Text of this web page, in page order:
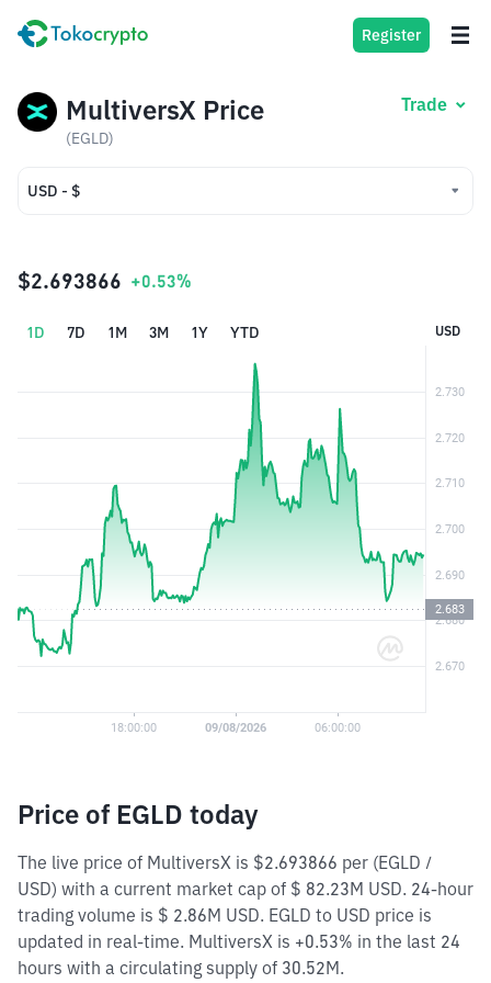
Register
MultiversX Price
(EGLD)
Trade
USD - $
IDR - Rp
$2.693866 +0.53%
1D 7D 1M 3M 1Y YTD USD
Price of EGLD today
The live price of MultiversX is $2.693866 per (EGLD /
USD) with a current market cap of $ 82.23M USD. 24-hour
trading volume is $ 2.86M USD. EGLD to USD price is
updated in real-time. MultiversX is +0.53% in the last 24
hours with a circulating supply of 30.52M.